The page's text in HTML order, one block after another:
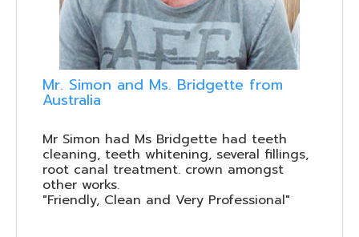
Mr. Simon and Ms. Bridgette from
Australia
Mr Simon had Ms Bridgette had teeth
cleaning, teeth whitening, several fillings,
root canal treatment. crown amongst
other works.
"Friendly, Clean and Very Professional"